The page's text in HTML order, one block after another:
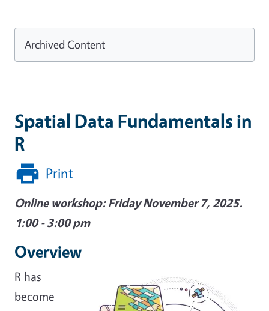
Spatial Data Fundamentals in
R
Print
Online workshop: Friday November 7, 2025.
1:00 - 3:00 pm
Overview
R has
become
Archived Content